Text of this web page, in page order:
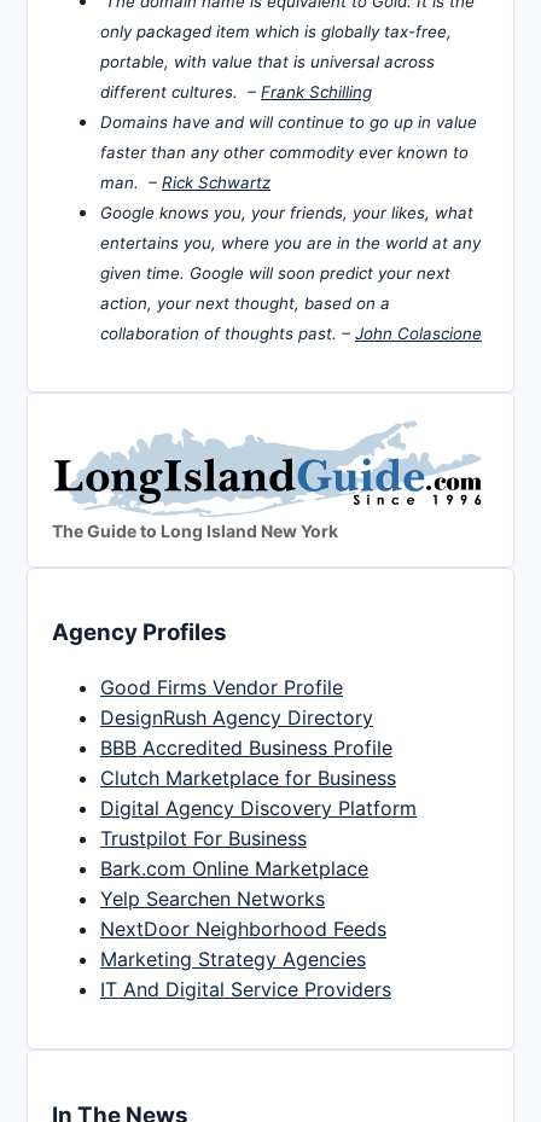
only packaged item which is globally tax-free,
portable, with value that is universal across
different cultures. – Frank Schilling
Domains have and will continue to go up in value
faster than any other commodity ever known to
man. – Rick Schwartz
Google knows you, your friends, your likes, what
entertains you, where you are in the world at any
given time. Google will soon predict your next
action, your next thought, based on a
collaboration of thoughts past. – John Colascione
The Guide to Long Island New York
Agency Profiles
Good Firms Vendor Profile
DesignRush Agency Directory
BBB Accredited Business Profile
Clutch Marketplace for Business
Digital Agency Discovery Platform
Trustpilot For Business
Bark.com Online Marketplace
Yelp Searchen Networks
NextDoor Neighborhood Feeds
Marketing Strategy Agencies
IT And Digital Service Providers
In The News